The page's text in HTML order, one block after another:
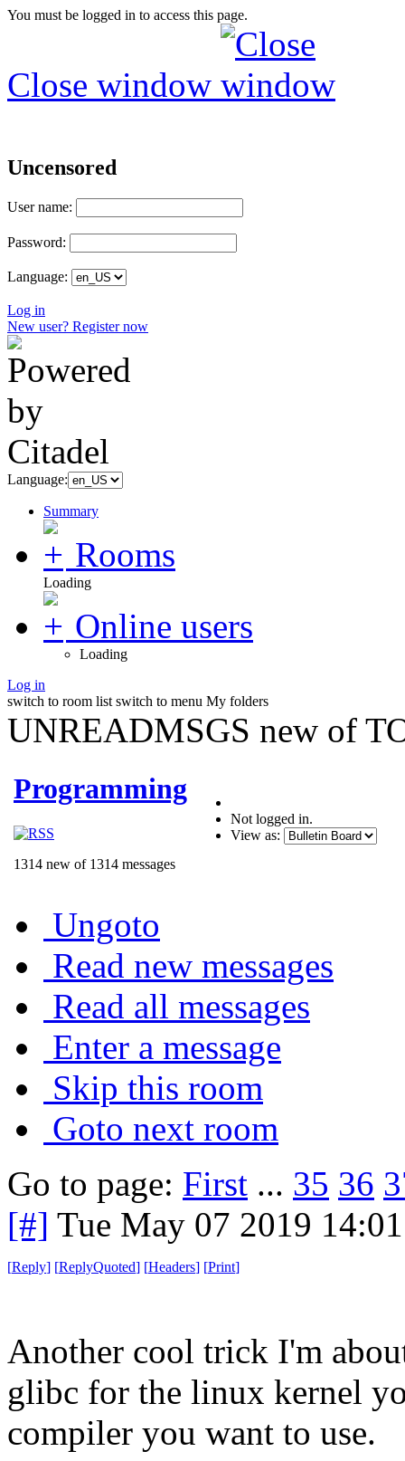
You must be logged in to access this page.
Close window
Uncensored
User name:
Password:
Language:
Log in
New user? Register now
Language:
Summary
Rooms
Loading
Online users
Loading
Log in
switch to room list switch to menu My folders
UNREADMSGS new of
Programming
1314 new of 1314 messages
Not logged in.
View as:
Ungoto
Read new messages
Read all messages
Enter a message
Skip this room
Goto next room
Go to page: First ... 35 36
[#] Tue May 07 2019
[Reply] [ReplyQuoted] [Headers] [Print]
Another cool trick I'm
glibc for the linux kernel
compiler you want to use.